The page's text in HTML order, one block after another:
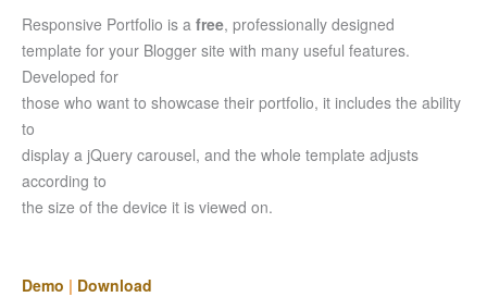
Responsive Portfolio is a free, professionally designed
template for your Blogger site with many useful features.
Developed for
those who want to showcase their portfolio, it includes the ability
to
display a jQuery carousel, and the whole template adjusts
according to
the size of the device it is viewed on.
Demo | Download